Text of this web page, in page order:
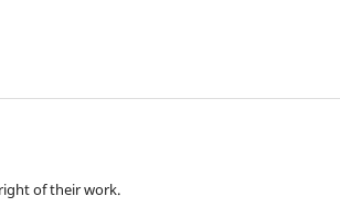
of their work.